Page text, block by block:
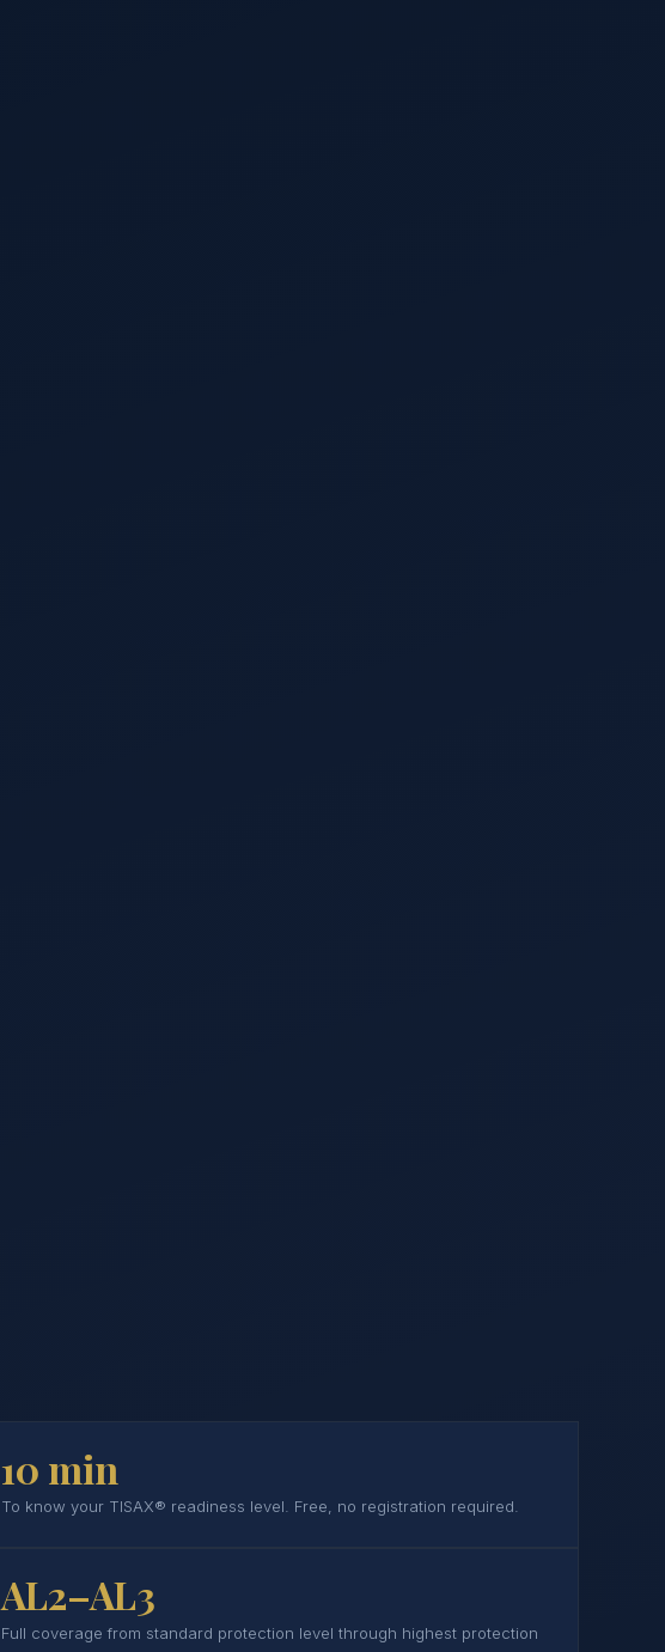
10 min
To know your TISAX® readiness level. Free, no registration required.
AL2–AL3
Full coverage from standard protection level through highest protection